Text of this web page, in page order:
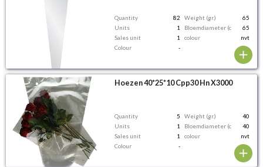
Quantity 82 Weight (gr.)
65
Units
1 Bloemdiameter (cm)
65
Sales unit
1 colour
nvt
Colour
-
Hoezen 40*25*10 Cpp30 Hn X3000
Quantity 5 Weight (gr.)
40
Units
1 Bloemdiameter (cm)
40
Sales unit
1 colour
nvt
Colour
-